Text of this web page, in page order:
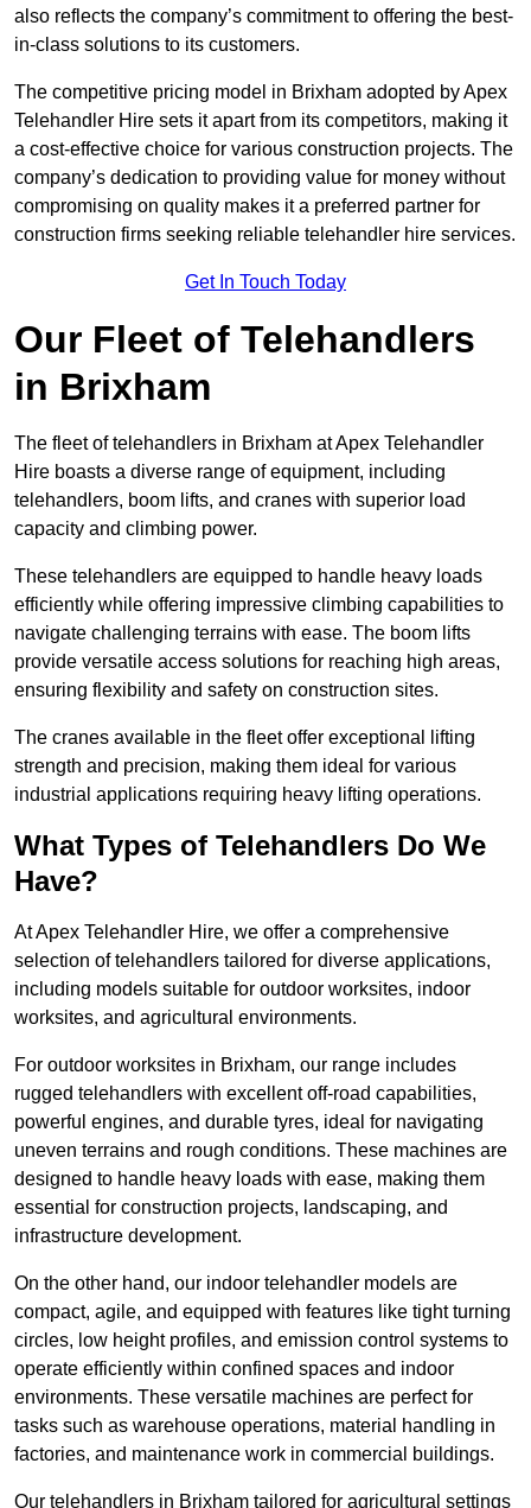
also reflects the company’s commitment to offering the best-
in-class solutions to its customers.
The competitive pricing model in Brixham adopted by Apex
Telehandler Hire sets it apart from its competitors, making it
a cost-effective choice for various construction projects. The
company’s dedication to providing value for money without
compromising on quality makes it a preferred partner for
construction firms seeking reliable telehandler hire services.
Get In Touch Today
Our Fleet of Telehandlers
in Brixham
The fleet of telehandlers in Brixham at Apex Telehandler
Hire boasts a diverse range of equipment, including
telehandlers, boom lifts, and cranes with superior load
capacity and climbing power.
These telehandlers are equipped to handle heavy loads
efficiently while offering impressive climbing capabilities to
navigate challenging terrains with ease. The boom lifts
provide versatile access solutions for reaching high areas,
ensuring flexibility and safety on construction sites.
The cranes available in the fleet offer exceptional lifting
strength and precision, making them ideal for various
industrial applications requiring heavy lifting operations.
What Types of Telehandlers Do We
Have?
At Apex Telehandler Hire, we offer a comprehensive
selection of telehandlers tailored for diverse applications,
including models suitable for outdoor worksites, indoor
worksites, and agricultural environments.
For outdoor worksites in Brixham, our range includes
rugged telehandlers with excellent off-road capabilities,
powerful engines, and durable tyres, ideal for navigating
uneven terrains and rough conditions. These machines are
designed to handle heavy loads with ease, making them
essential for construction projects, landscaping, and
infrastructure development.
On the other hand, our indoor telehandler models are
compact, agile, and equipped with features like tight turning
circles, low height profiles, and emission control systems to
operate efficiently within confined spaces and indoor
environments. These versatile machines are perfect for
tasks such as warehouse operations, material handling in
factories, and maintenance work in commercial buildings.
Our telehandlers in Brixham tailored for agricultural settings